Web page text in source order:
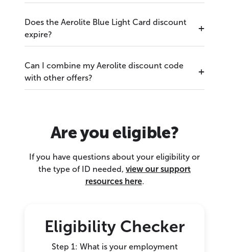
Does the Aerolite Blue Light Card discount
expire?
Can I combine my Aerolite discount code
with other offers?
Are you eligible?
If you have questions about your eligibility or
the type of ID needed, view our support
resources here.
Eligibility Checker
Step 1: What is your employment